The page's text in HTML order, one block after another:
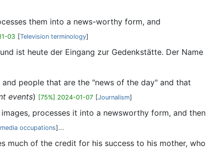
them into a news-worthy form, and
03 [Television terminology]
ist heute der Eingang zur Gedenkstätte. Der Name
people that are the "news of the day" and that
events) [75%] 2024-01-07 [Journalism]
processes it into a newsworthy form, and then
occupations]...
much of the credit for his success to his mother, who